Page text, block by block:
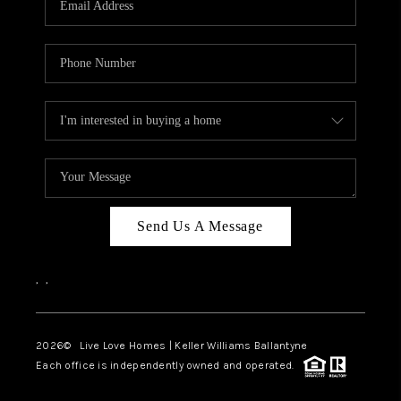
LIVE LOVE LUXURY
CAREERS
ABOUT PLACE
CONNECT
CHARLOTTE, NC
TOP AREAS
LIVE LOVE CURE
Send Us A Message
, ,
2026© Live Love Homes | Keller Williams Ballantyne
Each office is independently owned and operated.